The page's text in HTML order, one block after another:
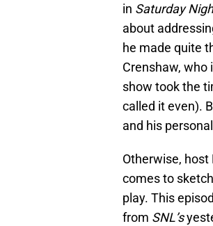
in Saturday
about
he made quite
Crenshaw, who
show took the
called it even).
and his
Otherwise, host
comes to
play. This
from SNL’s